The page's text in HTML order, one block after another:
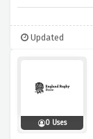
Updated
0 Uses